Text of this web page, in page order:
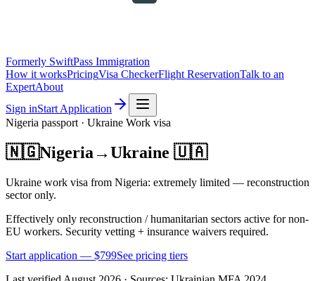
Formerly SwiftPass Immigration
How it worksPricingVisa CheckerFlight ReservationTalk to an
ExpertAbout
Sign inStart Application
Nigeria passport · Ukraine Work visa
🇳🇬Nigeria→Ukraine 🇺🇦
Ukraine work visa from Nigeria: extremely limited — reconstruction
sector only.
Effectively only reconstruction / humanitarian sectors active for non-
EU workers. Security vetting + insurance waivers required.
Start application — $799See pricing tiers